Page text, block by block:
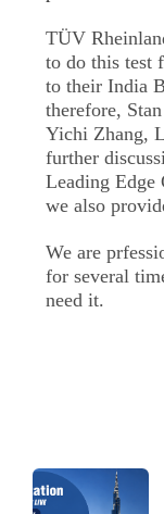
TÜV
to do this test
to their India
therefore,
Yichi Zhang,
further
Leading Edge
we also
We are
for several
need it.